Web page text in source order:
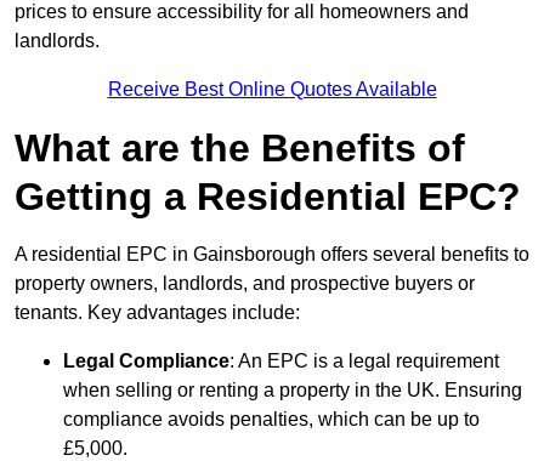
prices to ensure accessibility for all homeowners and
landlords.
Receive Best Online Quotes Available
What are the Benefits of
Getting a Residential EPC?
A residential EPC in Gainsborough offers several benefits to
property owners, landlords, and prospective buyers or
tenants. Key advantages include:
Legal Compliance: An EPC is a legal requirement
when selling or renting a property in the UK. Ensuring
compliance avoids penalties, which can be up to
£5,000.